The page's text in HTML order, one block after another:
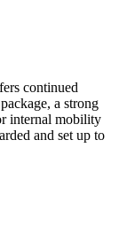
continued
a strong
internal mobility
and set up to